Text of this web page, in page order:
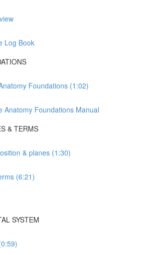
Log Book
Foundations (1:02)
Anatomy Foundations Manual
& TERMS
& planes (1:30)
(6:21)
SYSTEM